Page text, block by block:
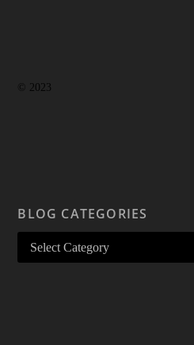
© 2023
BLOG CATEGORIES